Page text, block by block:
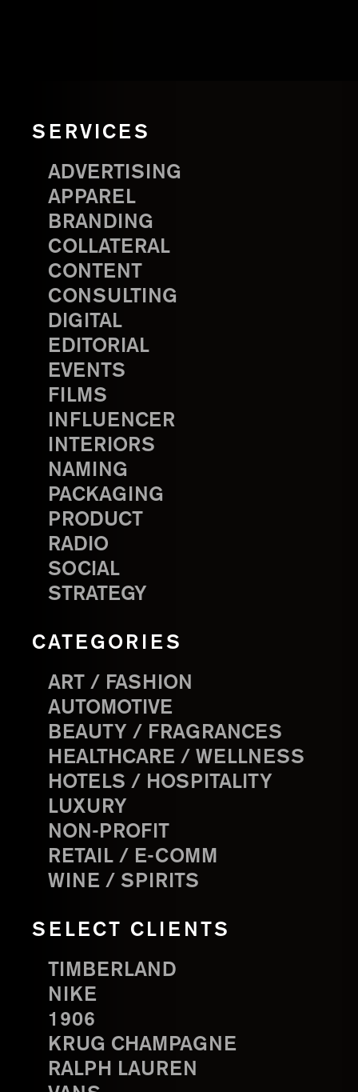
SERVICES
ADVERTISING
APPAREL
BRANDING
COLLATERAL
CONTENT
CONSULTING
DIGITAL
EDITORIAL
EVENTS
FILMS
INFLUENCER
INTERIORS
NAMING
PACKAGING
PRODUCT
RADIO
SOCIAL
STRATEGY
CATEGORIES
ART / FASHION
AUTOMOTIVE
BEAUTY / FRAGRANCES
HEALTHCARE / WELLNESS
HOTELS / HOSPITALITY
LUXURY
NON-PROFIT
RETAIL / E-COMM
WINE / SPIRITS
SELECT CLIENTS
TIMBERLAND
NIKE
1906
KRUG CHAMPAGNE
RALPH LAUREN